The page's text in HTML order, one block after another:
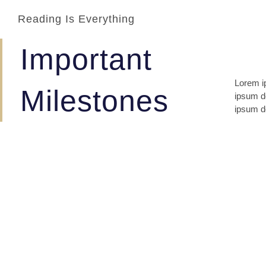
Reading Is Everything
Important
Milestones
Lorem
ipsum
ipsum
lomiur